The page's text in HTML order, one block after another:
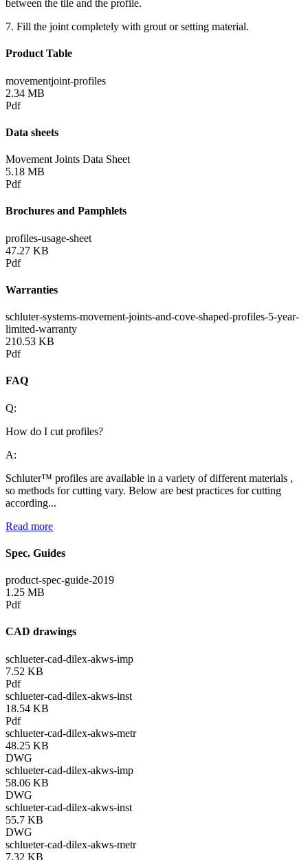
between the tile and the profile.
7. Fill the joint completely with grout or setting material.
Product Table
movementjoint-profiles
2.34 MB
Pdf
Data sheets
Movement Joints Data Sheet
5.18 MB
Pdf
Brochures and Pamphlets
profiles-usage-sheet
47.27 KB
Pdf
Warranties
schluter-systems-movement-joints-and-cove-shaped-profiles-5-year-
limited-warranty
210.53 KB
Pdf
FAQ
Q:
How do I cut profiles?
A:
Schluter™ profiles are available in a variety of different materials ,
so methods for cutting vary. Below are best practices for cutting
according...
Read more
Spec. Guides
product-spec-guide-2019
1.25 MB
Pdf
CAD drawings
schlueter-cad-dilex-akws-imp
7.52 KB
Pdf
schlueter-cad-dilex-akws-inst
18.54 KB
Pdf
schlueter-cad-dilex-akws-metr
48.25 KB
DWG
schlueter-cad-dilex-akws-imp
58.06 KB
DWG
schlueter-cad-dilex-akws-inst
55.7 KB
DWG
schlueter-cad-dilex-akws-metr
7.32 KB